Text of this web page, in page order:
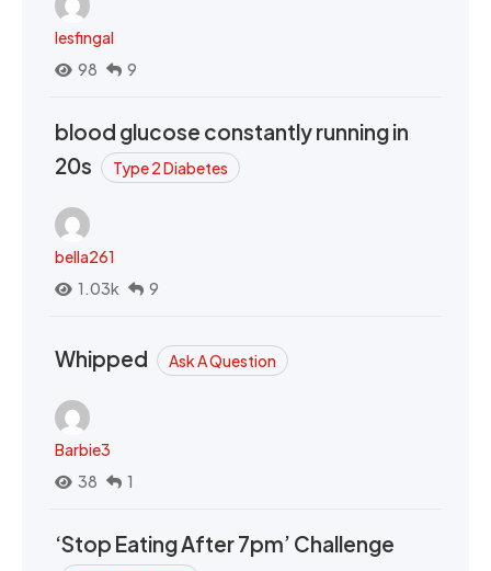
lesfingal
98
9
blood glucose constantly running in
20s
Type 2 Diabetes
bella261
1.03k
9
Whipped Ask A Question
Barbie3
38
1
‘Stop Eating After 7pm’ Challenge